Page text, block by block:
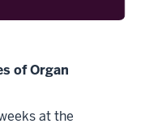
of Organ
at the